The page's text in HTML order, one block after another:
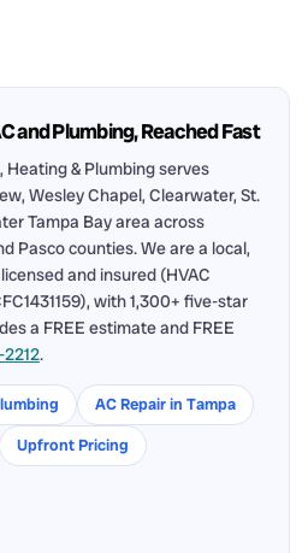
and Plumbing, Reached Fast
& Plumbing serves
Wesley Chapel, Clearwater, St.
Tampa Bay area across
Pasco counties. We are a local,
and insured (HVAC
with 1,300+ five-star
a FREE estimate and FREE
2212.
AC Repair in Tampa
Upfront Pricing